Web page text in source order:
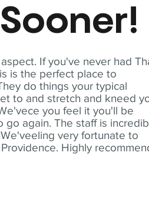
If you've never had
is the perfect place to
do things your typical
to and stretch and kneed
you feel it you'll be
go again. The staff is
very fortunate to
Highly